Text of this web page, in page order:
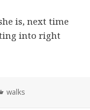
is, next time
into right
Categories
walks